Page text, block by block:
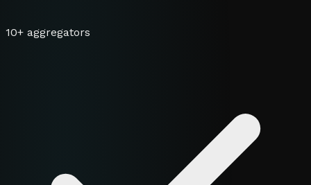
10+ aggregators